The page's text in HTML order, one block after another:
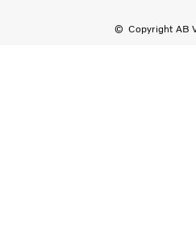
Copyright AB